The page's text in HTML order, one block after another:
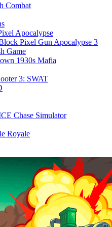
Combat
Apocalypse
Pixel Gun Apocalypse 3
Game
1930s Mafia
3: SWAT
Chase Simulator
Royale